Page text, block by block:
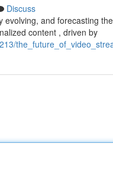
Discuss
and forecasting
content , driven by